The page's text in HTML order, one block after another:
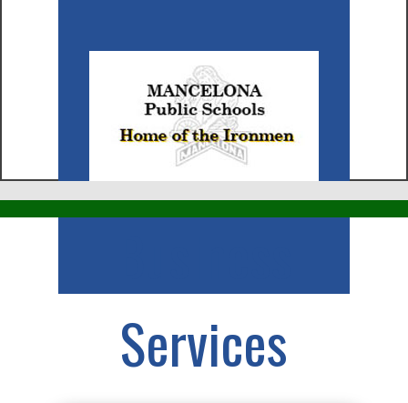
Services